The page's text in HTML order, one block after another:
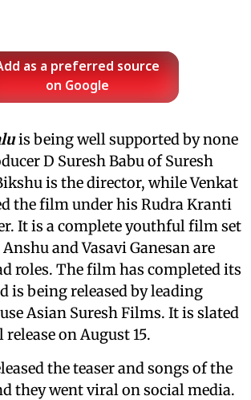
as a preferred source
on Google
is being well supported by none
D Suresh Babu of Suresh
is the director, while Venkat
the film under his Rudra Kranti
It is a complete youthful film set
and Vasavi Ganesan are
roles. The film has completed its
is being released by leading
Asian Suresh Films. It is slated
on August 15.
the teaser and songs of the
they went viral on social media.